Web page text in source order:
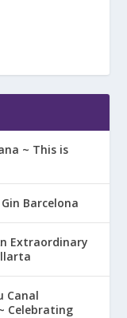
~ This is
Barcelona
Extraordinary
Canal
Celebrating